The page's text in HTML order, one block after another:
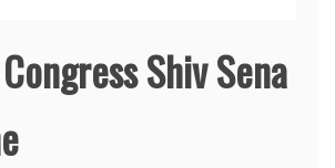
Shiv Sena